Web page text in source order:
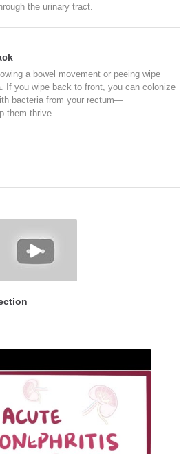
the urinary tract.
a bowel movement or peeing wipe
If you wipe back to front, you can colonize
bacteria from your rectum—
them thrive.